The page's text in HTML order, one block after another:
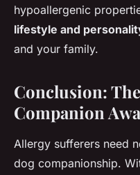
hypoallergenic
lifestyle and
and your family.
Conclusion:
Companion
Allergy sufferers need
dog companionship.